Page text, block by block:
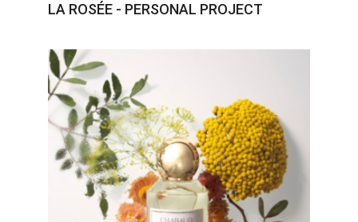
LA ROSÉE - PERSONAL PROJECT